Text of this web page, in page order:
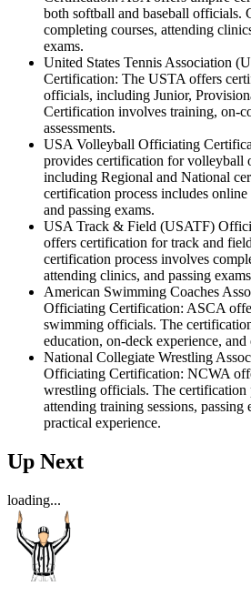
both softball and baseball officials.
completing courses, attending
exams.
United States Tennis Association
Certification: The USTA offers
officials, including Junior,
Certification involves training, on-
assessments.
USA Volleyball Officiating
provides certification for volleyball
including Regional and National
certification process includes
and passing exams.
USA Track & Field (USATF)
offers certification for track and
certification process involves
attending clinics, and passing
American Swimming Coaches
Officiating Certification: ASCA
swimming officials. The
education, on-deck experience, and
National Collegiate Wrestling
Officiating Certification: NCWA
wrestling officials. The certification
attending training sessions, passing
practical experience.
Up Next
loading...